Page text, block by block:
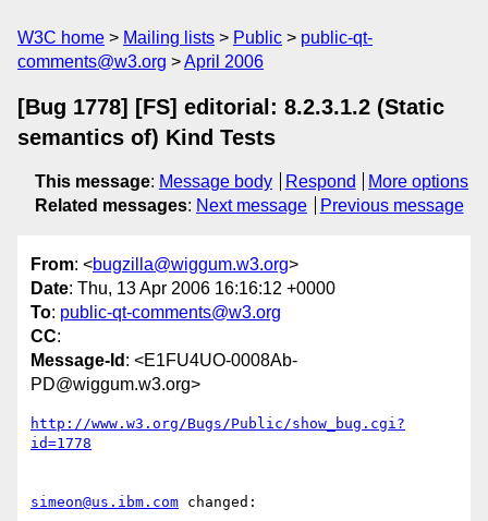
W3C home Mailing lists Public
public-qt-
comments@w3.org
April 2006
[Bug 1778] [FS] editorial: 8.2.3.1.2 (Static
semantics of) Kind Tests
This message: Message body Respond
More options
Related messages: Next message Previous message
From: <bugzilla@wiggum.w3.org>
Date: Thu, 13 Apr 2006 16:16:12 +0000
To: public-qt-comments@w3.org
CC:
Message-Id : <E1FU4UO-0008Ab-
PD@wiggum.w3.org>
http://www.w3.org/Bugs/Public/show_bug.cgi?
id=1778
simeon@us.ibm.com changed: